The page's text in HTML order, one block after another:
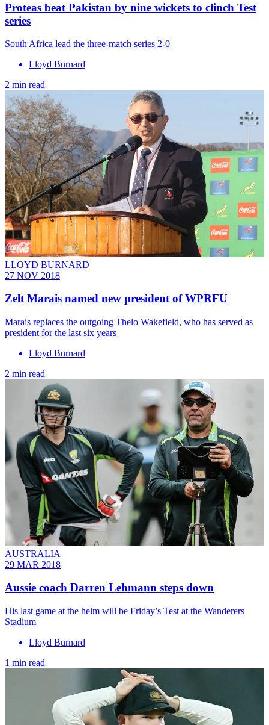
Proteas beat Pakistan by nine wickets to clinch Test
series
South Africa lead the three-match series 2-0
Lloyd Burnard
2 min read
LLOYD BURNARD
27 NOV 2018
Zelt Marais named new president of WPRFU
Marais replaces the outgoing Thelo Wakefield, who has served as
president for the last six years
Lloyd Burnard
2 min read
AUSTRALIA
29 MAR 2018
Aussie coach Darren Lehmann steps down
His last game at the helm will be Friday’s Test at the Wanderers
Stadium
Lloyd Burnard
1 min read